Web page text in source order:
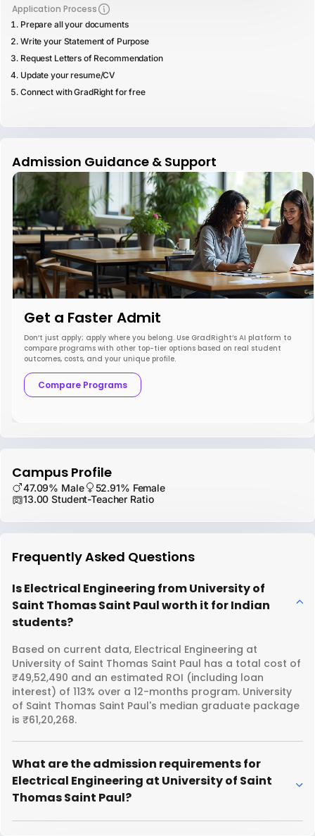
Application Process
Prepare all your documents
Write your Statement of Purpose
Request Letters of Recommendation
Update your resume/CV
Connect with GradRight for free
Admission Guidance & Support
Get a Faster Admit
Don’t just apply; apply where you belong. Use GradRight’s AI platform to
compare programs with other top-tier options based on real student
outcomes, costs, and your unique profile.
Compare Programs
Campus Profile
47.09% Male
52.91% Female
13.00 Student-Teacher Ratio
Frequently Asked Questions
Is Electrical Engineering from University of
Saint Thomas Saint Paul worth it for Indian
students?
Based on current data, Electrical Engineering at
University of Saint Thomas Saint Paul has a total cost of
₹49,52,490 and an estimated ROI (including loan
interest) of 113% over a 12-months program. University
of Saint Thomas Saint Paul's median graduate package
is ₹61,20,268.
What are the admission requirements for
Electrical Engineering at University of Saint
Thomas Saint Paul?